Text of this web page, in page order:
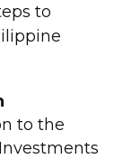
to
to the